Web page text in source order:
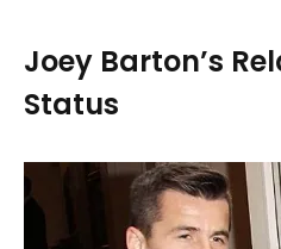
Joey Barton’s
Status